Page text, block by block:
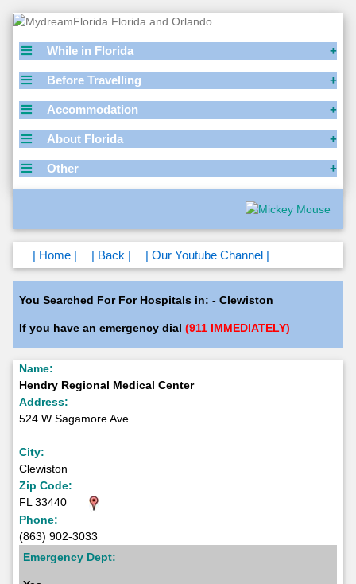
While in Florida
Before Travelling
Accommodation
About Florida
Other
| Home | | Back | | Our Youtube Channel |
You Searched For For Hospitals in: - Clewiston
If you have an emergency dial (911 IMMEDIATELY)
Name:
Hendry Regional Medical Center
Address:
524 W Sagamore Ave
City:
Clewiston
Zip Code:
FL 33440
Phone:
(863) 902-3033
Emergency Dept: